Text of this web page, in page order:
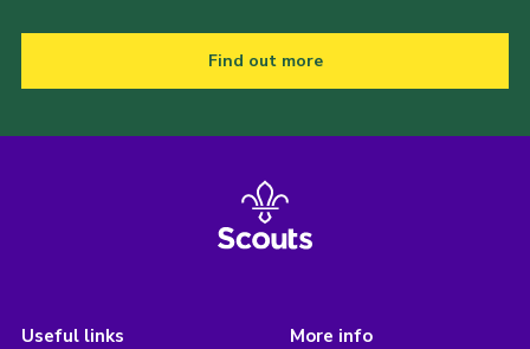
Find out more
Useful links More info